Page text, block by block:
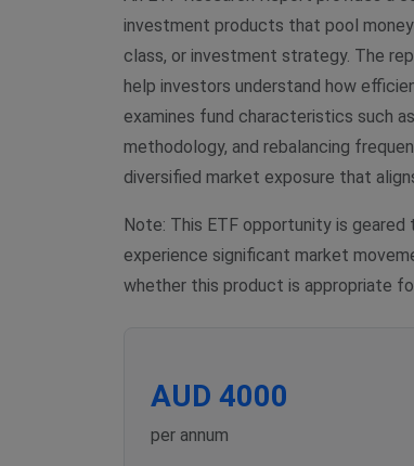
investment products that pool
class, or investment strategy. The
help investors understand how
examines fund characteristics such
methodology, and rebalancing
diversified market exposure that
Note: This ETF opportunity is
experience significant market
whether this product is appropriate
AUD 4000
per annum